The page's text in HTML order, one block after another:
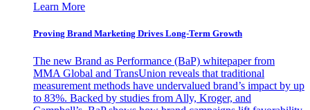
Learn More
Proving Brand Marketing Drives Long-Term Growth
The new Brand as Performance (BaP) whitepaper from
MMA Global and TransUnion reveals that traditional
measurement methods have undervalued brand’s impact by up
to 83%. Backed by studies from Ally, Kroger, and